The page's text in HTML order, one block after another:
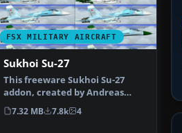
FSX MILITARY AIRCRAFT
Sukhoi Su-27
This freeware Sukhoi Su-27
addon, created by Andreas
Meyer (AFS-design), prov…
7.32 MB 7.8k 4